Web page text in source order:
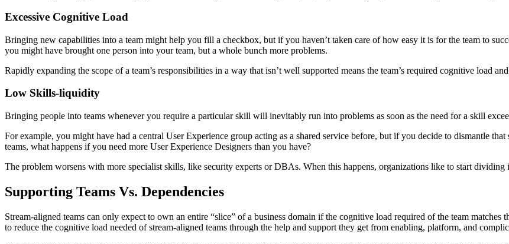
Excessive Cognitive Load
Bringing new capabilities into a team might help you fill a checkbox, but if you haven’t taken care of how easy it is for the team to
you might have brought one person into your team, but a whole bunch more problems.
Rapidly expanding the scope of a team’s responsibilities in a way that isn’t well supported means the team’s required cognitive load
Low Skills-liquidity
Bringing people into teams whenever you require a particular skill will inevitably run into problems as soon as the need for a skill
For example, you might have had a central User Experience group acting as a shared service before, but if you decide to dismantle
teams, what happens if you need more User Experience Designers than you have?
The problem worsens with more specialist skills, like security experts or DBAs. When this happens, organizations like to start
Supporting Teams Vs. Dependencies
Stream-aligned teams can only expect to own an entire “slice” of a business domain if the cognitive load required of the team
to reduce the cognitive load needed of stream-aligned teams through the help and support they get from enabling, platform, and